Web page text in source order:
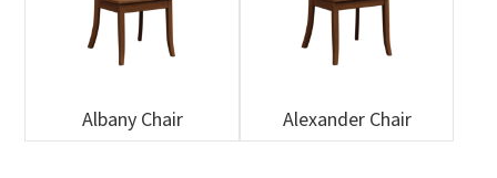
Albany Chair Alexander Chair